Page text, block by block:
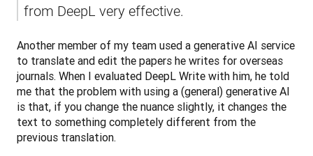
from DeepL very effective.
Another member of my team used a generative AI service
to translate and edit the papers he writes for overseas
journals. When I evaluated DeepL Write with him, he told
me that the problem with using a (general) generative AI
is that, if you change the nuance slightly, it changes the
text to something completely different from the
previous translation.